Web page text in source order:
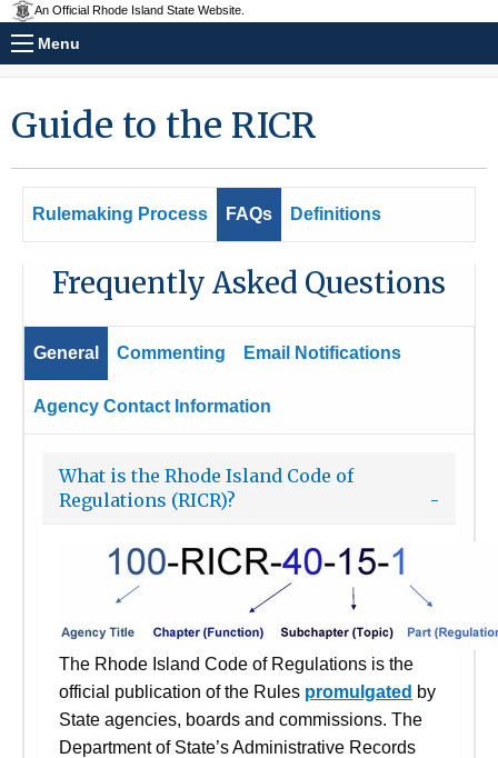
An Official Rhode Island State Website.
Menu
Guide to the RICR
Rulemaking Process FAQs Definitions
Frequently Asked Questions
General Commenting Email Notifications
Agency Contact Information
What is the Rhode Island Code of
Regulations (RICR)?
The Rhode Island Code of Regulations is the
official publication of the Rules promulgated by
State agencies, boards and commissions. The
Department of State’s Administrative Records